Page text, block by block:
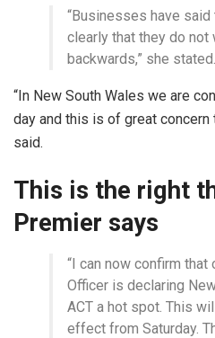
“Businesses have
clearly that they do not
backwards,” she stated.
“In New South Wales we are
day and this is of great concern
said.
This is the right
Premier says
“I can now confirm that
Officer is declaring
ACT a hot spot. This
effect from Saturday.